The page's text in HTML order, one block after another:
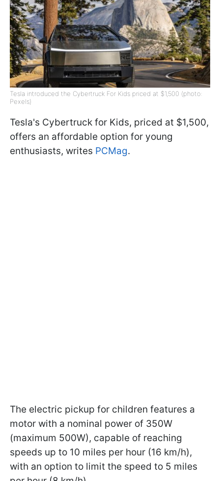
Tesla introduced the Cybertruck For Kids priced at $1,500 (photo:
Pexels)
Tesla's Cybertruck for Kids, priced at $1,500,
offers an affordable option for young
enthusiasts, writes PCMag.
The electric pickup for children features a
motor with a nominal power of 350W
(maximum 500W), capable of reaching
speeds up to 10 miles per hour (16 km/h),
with an option to limit the speed to 5 miles